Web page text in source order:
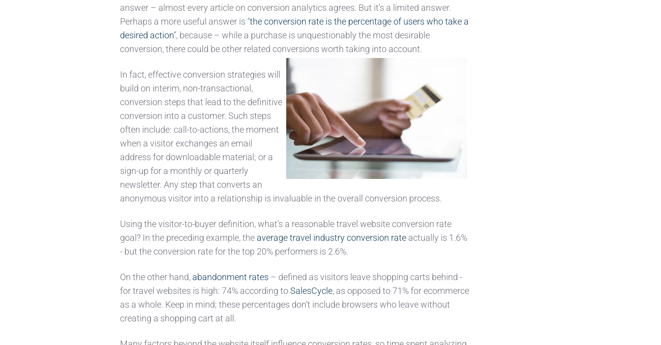
answer – almost every article on conversion analytics agrees. But it’s a limited answer.
Perhaps a more useful answer is “the conversion rate is the percentage of users who take a
desired action”, because – while a purchase is unquestionably the most desirable
conversion, there could be other related conversions worth taking into account.
In fact, effective conversion strategies will
build on interim, non-transactional,
conversion steps that lead to the definitive
conversion into a customer. Such steps
often include: call-to-actions, the moment
when a visitor exchanges an email
address for downloadable material; or a
sign-up for a monthly or quarterly
newsletter. Any step that converts an
anonymous visitor into a relationship is invaluable in the overall conversion process.
Using the visitor-to-buyer definition, what’s a reasonable travel website conversion rate
goal? In the preceding example, the average travel industry conversion rate actually is 1.6%
- but the conversion rate for the top 20% performers is 2.6%.
On the other hand, abandonment rates – defined as visitors leave shopping carts behind -
for travel websites is high: 74% according toSalesCycle, as opposed to 71% for ecommerce
as a whole. Keep in mind; these percentages don’t include browsers who leave without
creating a shopping cart at all.